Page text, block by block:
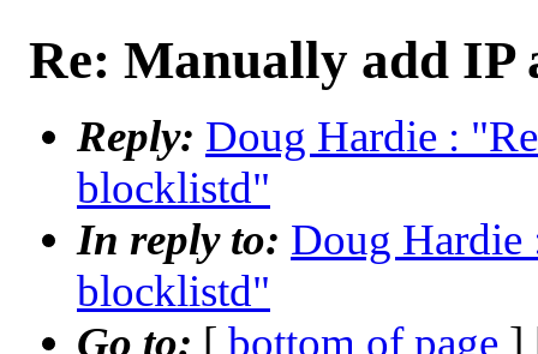
Re: Manually add IP
Reply: Doug Hardie :
blocklistd"
In reply to: Doug Hardie
blocklistd"
Go to: [ bottom of page ]